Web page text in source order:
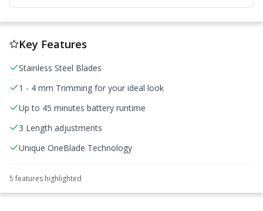
Key Features
Stainless Steel Blades
1 - 4 mm Trimming for your ideal look
Up to 45 minutes battery runtime
3 Length adjustments
Unique OneBlade Technology
5 features highlighted